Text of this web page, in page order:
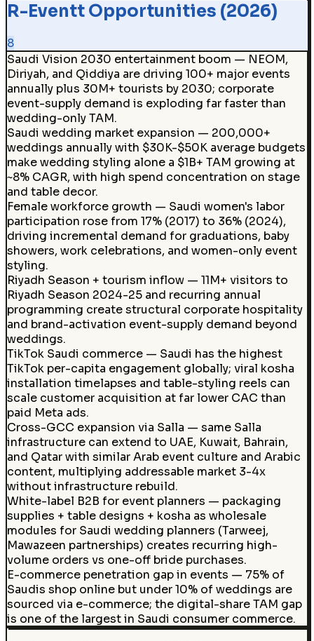
R-Eventt Opportunities (2026)
8
Saudi Vision 2030 entertainment boom — NEOM,
Diriyah, and Qiddiya are driving 100+ major events
annually plus 30M+ tourists by 2030; corporate
event-supply demand is exploding far faster than
wedding-only TAM.
Saudi wedding market expansion — 200,000+
weddings annually with $30K-$50K average budgets
make wedding styling alone a $1B+ TAM growing at
~8% CAGR, with high spend concentration on stage
and table decor.
Female workforce growth — Saudi women's labor
participation rose from 17% (2017) to 36% (2024),
driving incremental demand for graduations, baby
showers, work celebrations, and women-only event
styling.
Riyadh Season + tourism inflow — 11M+ visitors to
Riyadh Season 2024-25 and recurring annual
programming create structural corporate hospitality
and brand-activation event-supply demand beyond
weddings.
TikTok Saudi commerce — Saudi has the highest
TikTok per-capita engagement globally; viral kosha
installation timelapses and table-styling reels can
scale customer acquisition at far lower CAC than
paid Meta ads.
Cross-GCC expansion via Salla — same Salla
infrastructure can extend to UAE, Kuwait, Bahrain,
and Qatar with similar Arab event culture and Arabic
content, multiplying addressable market 3-4x
without infrastructure rebuild.
White-label B2B for event planners — packaging
supplies + table designs + kosha as wholesale
modules for Saudi wedding planners (Tarweej,
Mawazeen partnerships) creates recurring high-
volume orders vs one-off bride purchases.
E-commerce penetration gap in events — 75% of
Saudis shop online but under 10% of weddings are
sourced via e-commerce; the digital-share TAM gap
is one of the largest in Saudi consumer commerce.